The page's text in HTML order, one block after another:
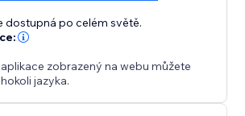
dostupná po celém světě.
zobrazený na webu můžete
jazyka.